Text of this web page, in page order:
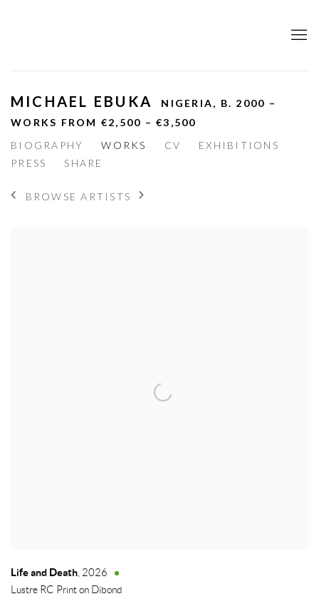
MICHAEL EBUKA NIGERIA, B. 2000 –
WORKS FROM €2,500 – €3,500
BIOGRAPHY
WORKS CV
EXHIBITIONS
PRESS
SHARE
BROWSE ARTISTS
Life and Death, 2026
Lustre RC Print on Dibond